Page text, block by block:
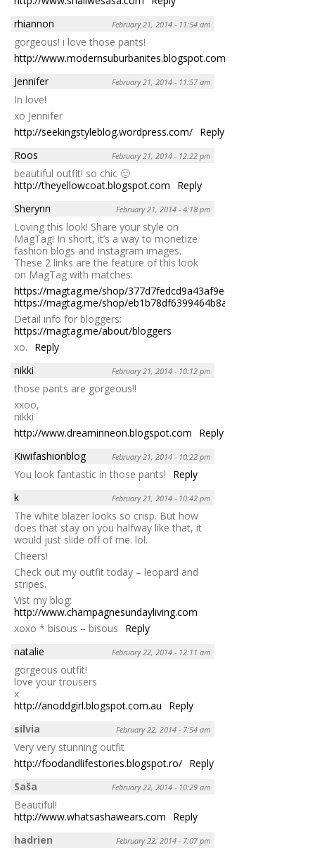
rhiannon
February 21, 2014 - 11:54 am
gorgeous! i love those pants!
http://www.modernsuburbanites.blogspot.com
Jennifer
February 21, 2014 - 11:57 am
In love!
xo Jennifer
http://seekingstyleblog.wordpress.com/ Reply
Roos
February 21, 2014 - 12:22 pm
beautiful outfit! so chic 🙂
http://theyellowcoat.blogspot.com
Reply
Sherynn
February 21, 2014 - 4:18 pm
Loving this look! Share your style on
MagTag! In short, it’s a way to monetize
fashion blogs and instagram images.
These 2 links are the feature of this look
on MagTag with matches:
https://magtag.me/shop/377d7fedcd9a43af9edd522e037642aa
https://magtag.me/shop/eb1b78df6399464b8a4e4f65eba41960
Detail info for bloggers:
https://magtag.me/about/bloggers
xo.
Reply
nikki
February 21, 2014 - 10:12 pm
those pants are gorgeous!!
xxoo,
nikki
http://www.dreaminneon.blogspot.com
Reply
Kiwifashionblog
February 21, 2014 - 10:22 pm
You look fantastic in those pants!
Reply
k
February 21, 2014 - 10:42 pm
The white blazer looks so crisp. But how
does that stay on you halfway like that, it
would just slide off of me. lol.
Cheers!
Check out my outfit today – leopard and
stripes.
Vist my blog:
http://www.champagnesundayliving.com
xoxo * bisous – bisous
Reply
natalie
February 22, 2014 - 12:11 am
gorgeous outfit!
love your trousers
x
http://anoddgirl.blogspot.com.au
Reply
silvia
February 22, 2014 - 7:54 am
Very very stunning outfit
http://foodandlifestories.blogspot.ro/ Reply
Saša
February 22, 2014 - 10:29 am
Beautiful!
http://www.whatsashawears.com
Reply
hadrien
February 22, 2014 - 7:07 pm